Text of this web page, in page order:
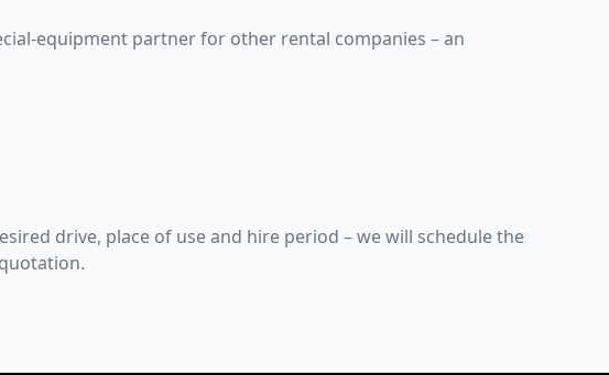
equipment partner for other rental companies – an
drive, place of use and hire period – we will schedule the